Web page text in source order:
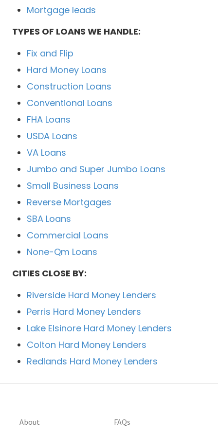
Mortgage leads
TYPES OF LOANS WE HANDLE:
Fix and Flip
Hard Money Loans
Construction Loans
Conventional Loans
FHA Loans
USDA Loans
VA Loans
Jumbo and Super Jumbo Loans
Small Business Loans
Reverse Mortgages
SBA Loans
Commercial Loans
None-Qm Loans
CITIES CLOSE BY:
Riverside Hard Money Lenders
Perris Hard Money Lenders
Lake Elsinore Hard Money Lenders
Colton Hard Money Lenders
Redlands Hard Money Lenders
About FAQs